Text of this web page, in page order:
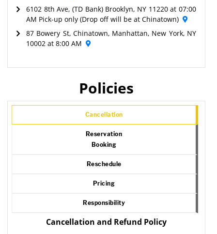
6102 8th Ave, (TD Bank) Brooklyn, NY 11220 at 07:00
AM Pick-up only (Drop off will be at Chinatown)
87 Bowery St, Chinatown, Manhattan, New York, NY
10002 at 8:00 AM
Policies
Cancellation
Reservation
Booking
Reschedule
Pricing
Responsibility
Cancellation and Refund Policy